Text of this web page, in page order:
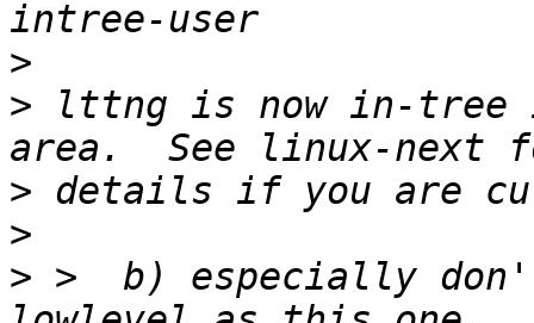
>
> lttng is now in-tree
>
>
> >  b) especially